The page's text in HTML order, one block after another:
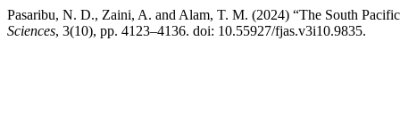
Pasaribu, N. D., Zaini, A. and Alam, T. M. (2024) “The South
Sciences, 3(10), pp. 4123–4136. doi: 10.55927/fjas.v3i10.9835.